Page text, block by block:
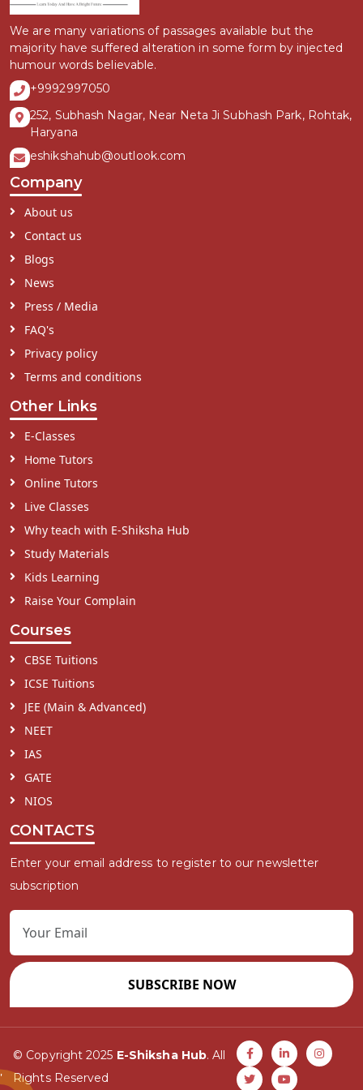
We are many variations of passages available but the
majority have suffered alteration in some form by injected
humour words believable.
+9992997050
252, Subhash Nagar, Near Neta Ji Subhash Park, Rohtak,
Haryana
eshikshahub@outlook.com
Company
About us
Contact us
Blogs
News
Press / Media
FAQ's
Privacy policy
Terms and conditions
Other Links
E-Classes
Home Tutors
Online Tutors
Live Classes
Why teach with E-Shiksha Hub
Study Materials
Kids Learning
Raise Your Complain
Courses
CBSE Tuitions
ICSE Tuitions
JEE (Main & Advanced)
NEET
IAS
GATE
NIOS
CONTACTS
Enter your email address to register to our newsletter
subscription
SUBSCRIBE NOW
© Copyright 2025 E-Shiksha Hub. All
Rights Reserved